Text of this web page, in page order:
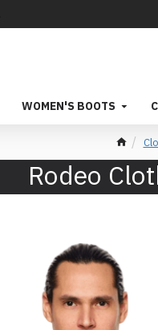
WOMEN'S BOOTS
Rodeo